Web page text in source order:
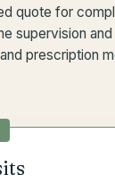
quote for
supervision
prescription